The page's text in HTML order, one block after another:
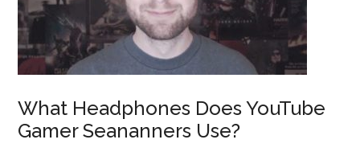
What Headphones Does YouTube
Gamer Seananners Use?